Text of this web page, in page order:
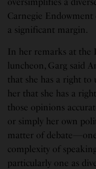
Carnegie
a significant margin.
In her remarks at the
luncheon, Garg said
that she has a right to
her that she has a
those opinions
or simply her own
matter of
complexity of
particularly one as